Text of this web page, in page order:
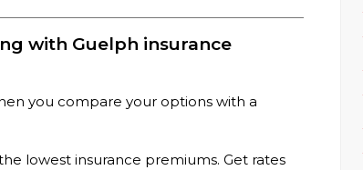
with Guelph insurance
you compare your options with a
lowest insurance premiums. Get rates